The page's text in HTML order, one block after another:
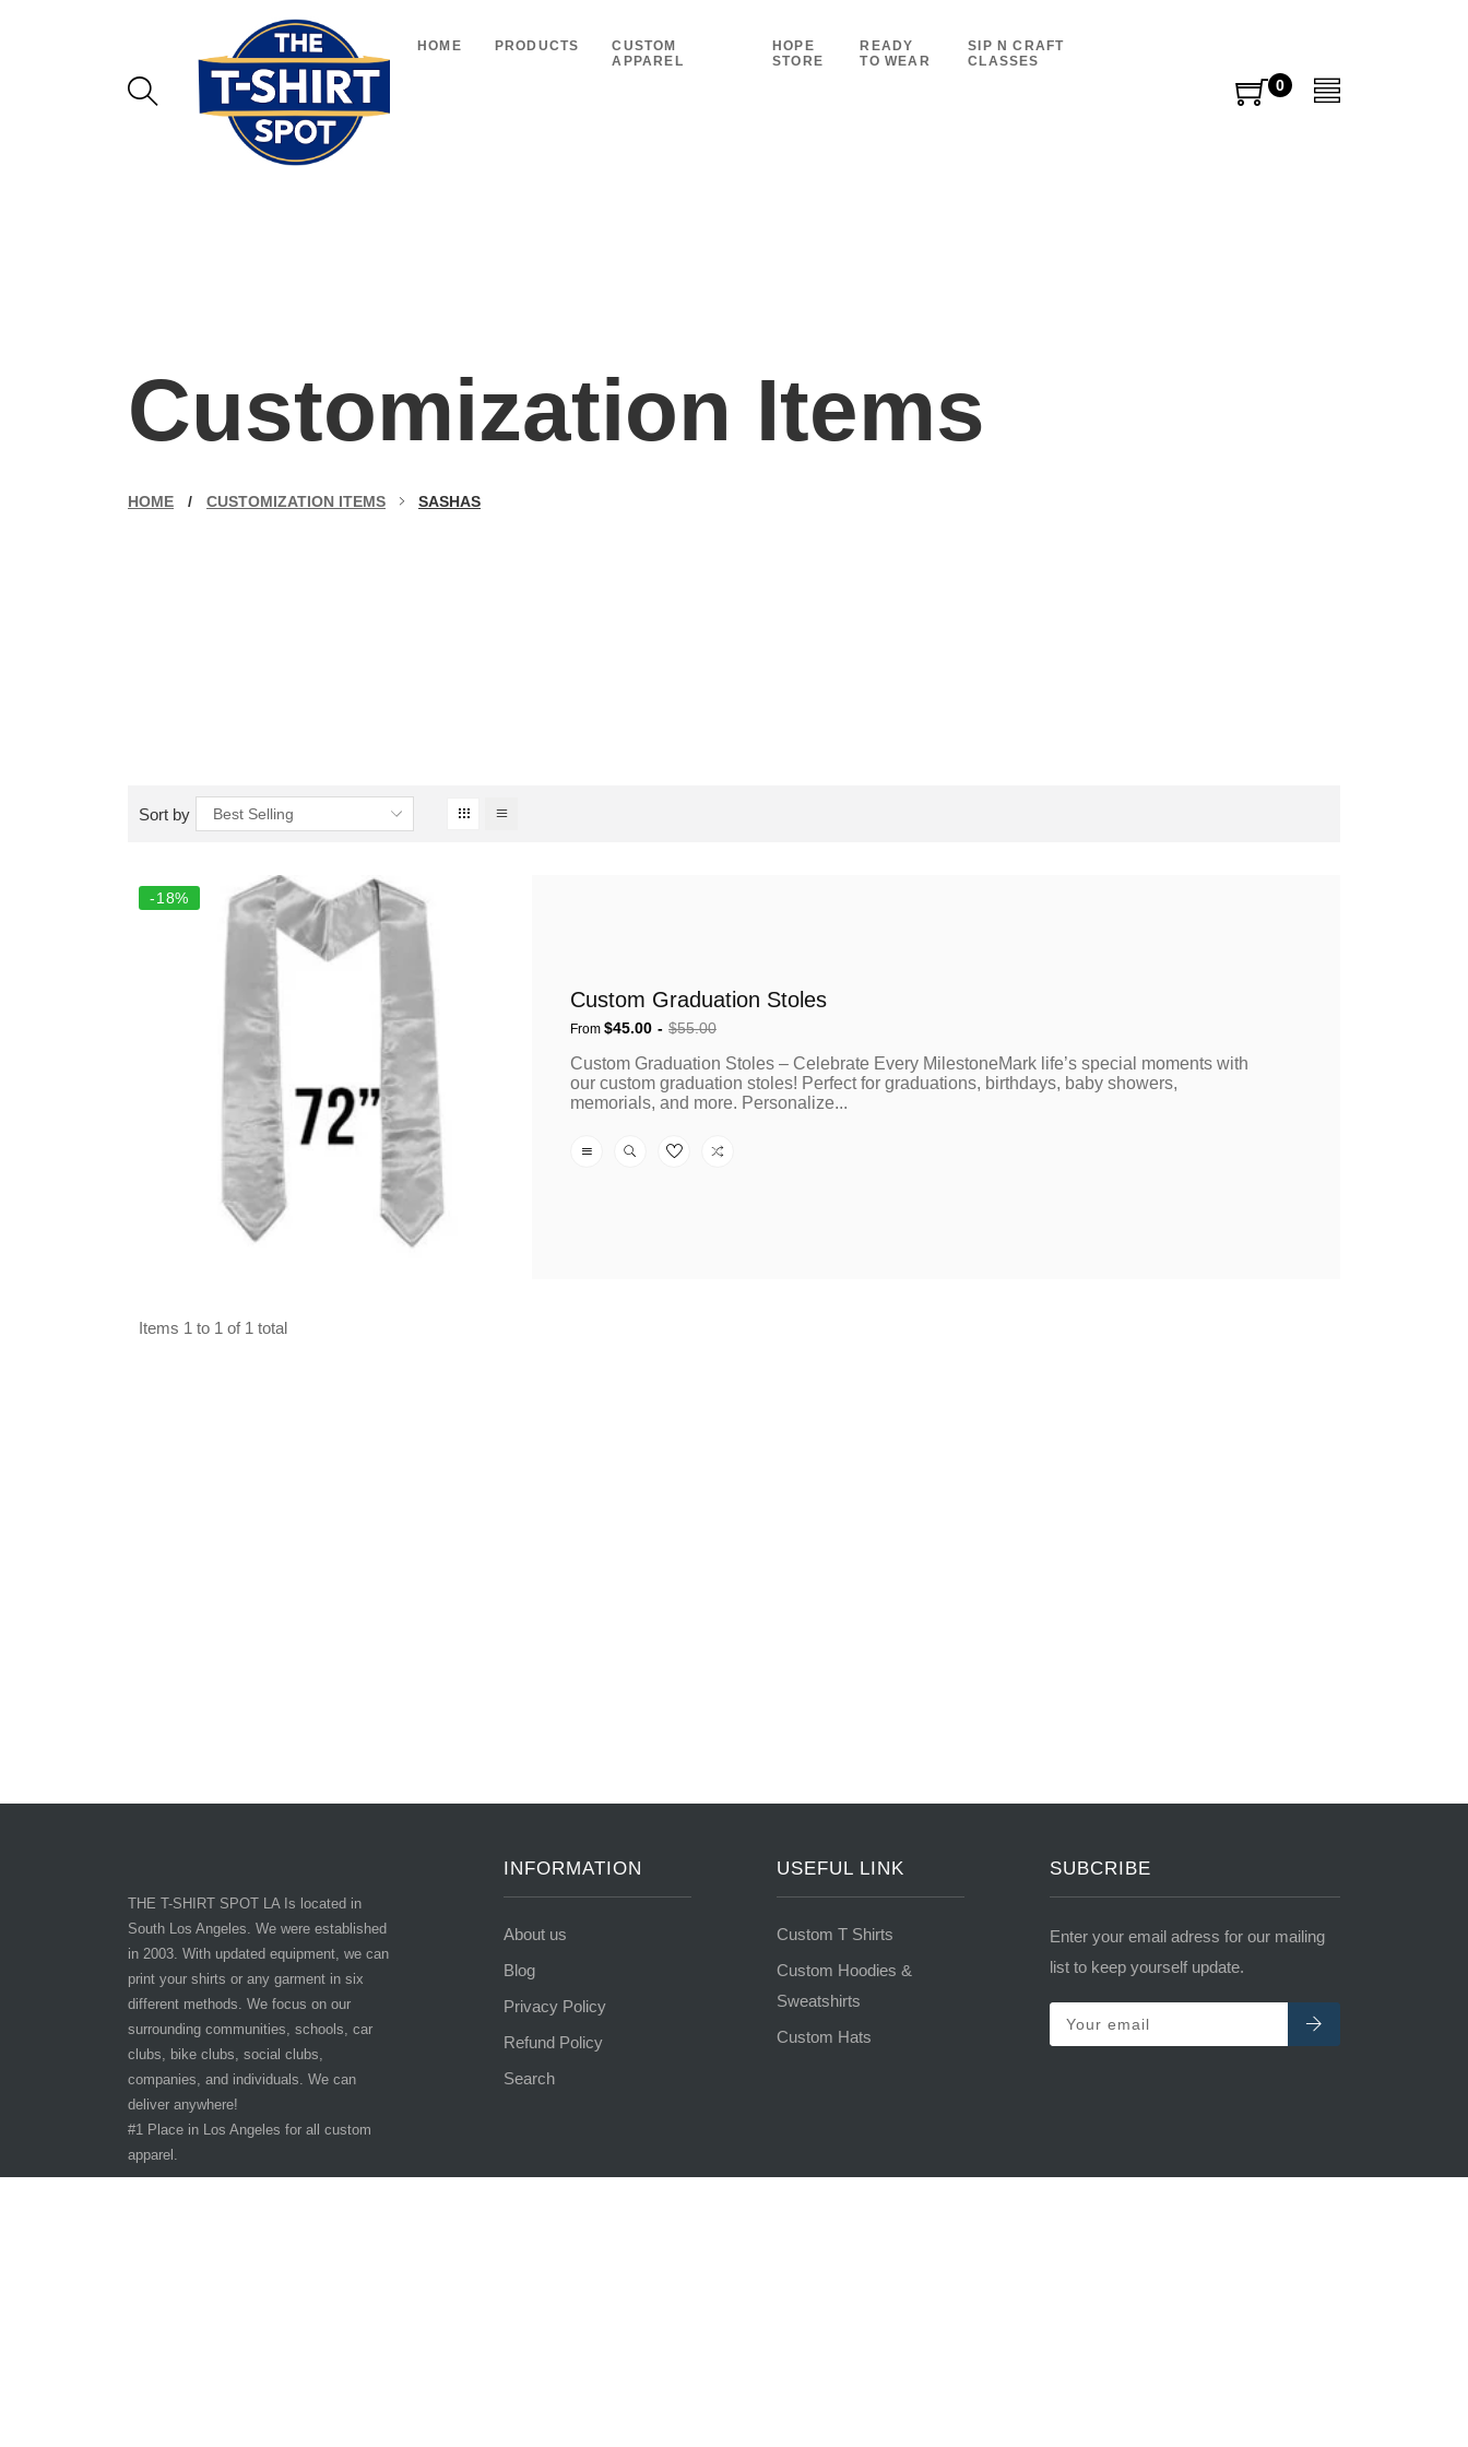
HOME PRODUCTS
CUSTOM
APPAREL
HOPE
STORE
READY
TO WEAR
SIP N CRAFT
CLASSES
0
items
Customization Items
HOME / CUSTOMIZATION ITEMS SASHAS
Sort by Best Selling
-18%
Custom Graduation Stoles
price
From $45.00
price
$55.00
Custom Graduation Stoles – Celebrate Every MilestoneMark life’s special moments with
our custom graduation stoles! Perfect for graduations, birthdays, baby showers,
memorials, and more. Personalize...
Items 1 to 1 of 1 total
THE T-SHIRT SPOT LA Is located in
South Los Angeles. We were established
in 2003. With updated equipment, we can
print your shirts or any garment in six
different methods. We focus on our
surrounding communities, schools, car
clubs, bike clubs, social clubs,
companies, and individuals. We can
deliver anywhere!
#1 Place in Los Angeles for all custom
apparel.
INFORMATION
About us
Blog
Privacy Policy
Refund Policy
Search
USEFUL LINK
Custom T Shirts
Custom Hoodies &
Sweatshirts
Custom Hats
SUBCRIBE
Enter your email adress for our mailing
list to keep yourself update.
Your email